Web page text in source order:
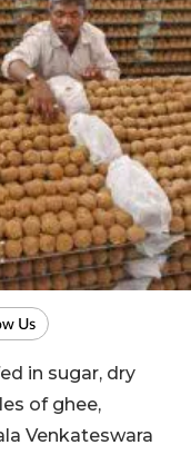
in sugar, dry
of ghee,
Venkateswara